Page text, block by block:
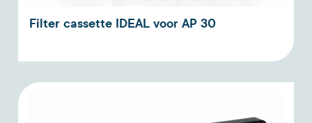
Filter cassette IDEAL voor AP 30